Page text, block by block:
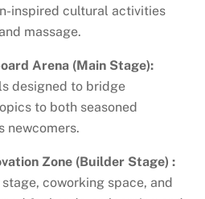
inspired cultural activities
massage.
Arena (Main Stage):
designed to bridge
to both seasoned
newcomers.
Zone (Builder Stage) :
coworking space, and